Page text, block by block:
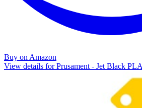
Buy on Amazon
View details for Prusament - Jet Black